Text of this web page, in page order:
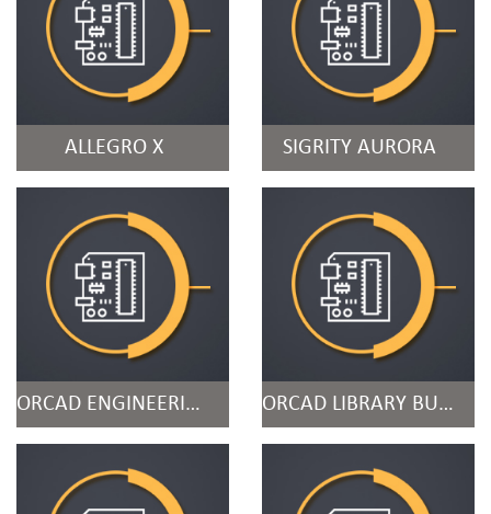
ALLEGRO X SIGRITY AURORA
ORCAD ENGINEERING DATA MANAGEMENT ORCAD LIBRARY BUILDER